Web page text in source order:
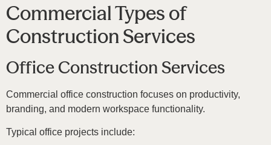
Commercial Types of
Construction Services
Office Construction Services
Commercial office construction focuses on productivity,
branding, and modern workspace functionality.
Typical office projects include: